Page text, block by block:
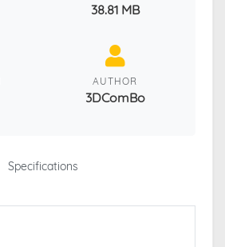
38.81 MB
AUTHOR
3DComBo
Specifications